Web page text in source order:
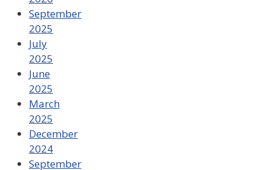
September
2025
July
2025
June
2025
March
2025
December
2024
September